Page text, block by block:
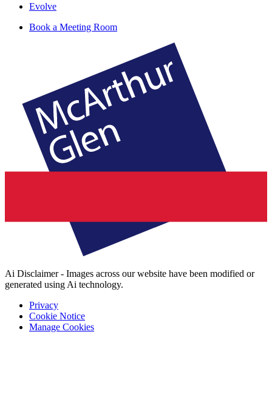
Evolve
Book a Meeting Room
Ai Disclaimer - Images across our website have been modified or
generated using Ai technology.
Privacy
Cookie Notice
Manage Cookies